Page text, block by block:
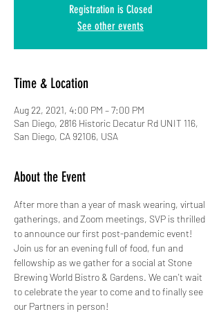
Registration is Closed
See other events
Time & Location
Aug 22, 2021, 4:00 PM – 7:00 PM
San Diego, 2816 Historic Decatur Rd UNIT 116,
San Diego, CA 92106, USA
About the Event
After more than a year of mask wearing, virtual
gatherings, and Zoom meetings, SVP is thrilled
to announce our first post-pandemic event!
Join us for an evening full of food, fun and
fellowship as we gather for a social at Stone
Brewing World Bistro & Gardens. We can't wait
to celebrate the year to come and to finally see
our Partners in person!